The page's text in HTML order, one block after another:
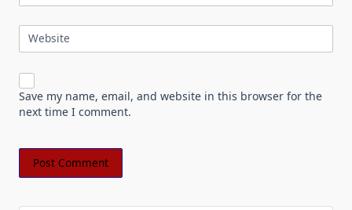
Website
Save my name, email, and website in this browser for the
next time I comment.